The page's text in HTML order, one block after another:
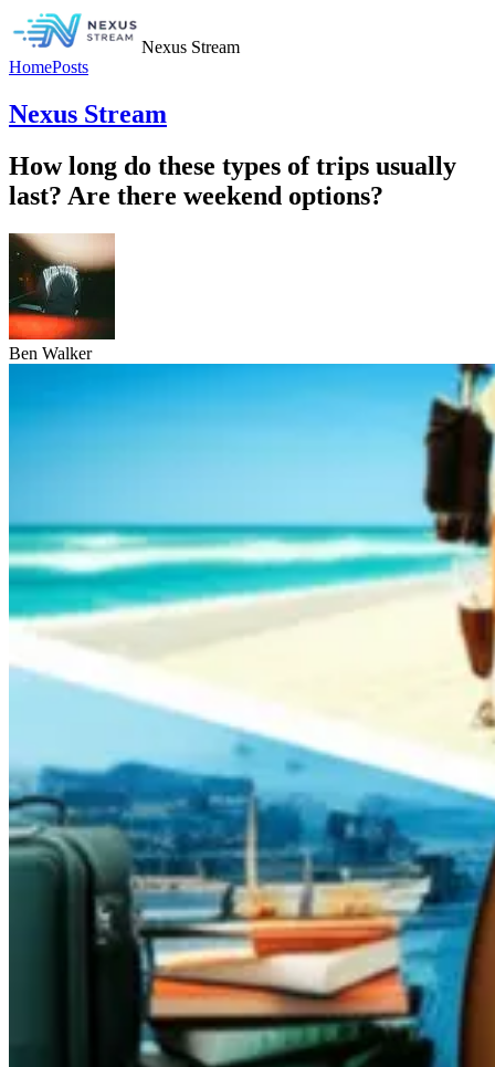
Nexus Stream
HomePosts
Nexus Stream
How long do these types of trips usually
last? Are there weekend options?
Ben Walker